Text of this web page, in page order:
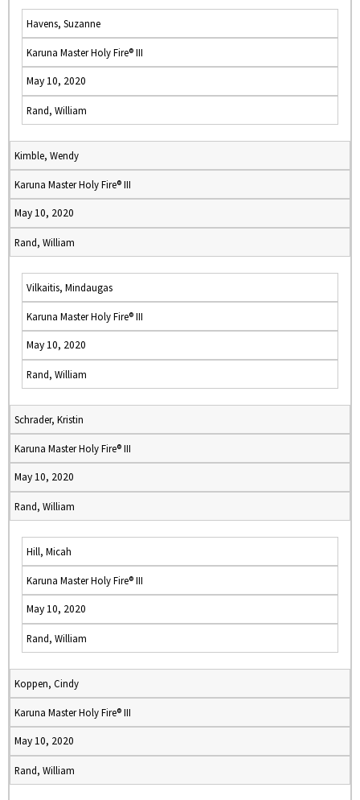
Havens, Suzanne
Karuna Master Holy Fire® III
May 10, 2020
Rand, William
Kimble, Wendy
Karuna Master Holy Fire® III
May 10, 2020
Rand, William
Vilkaitis, Mindaugas
Karuna Master Holy Fire® III
May 10, 2020
Rand, William
Schrader, Kristin
Karuna Master Holy Fire® III
May 10, 2020
Rand, William
Hill, Micah
Karuna Master Holy Fire® III
May 10, 2020
Rand, William
Koppen, Cindy
Karuna Master Holy Fire® III
May 10, 2020
Rand, William